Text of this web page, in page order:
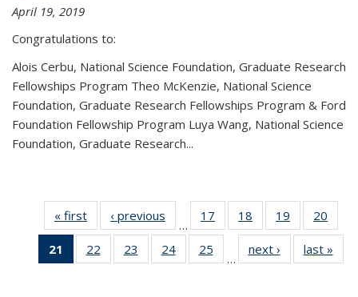
April 19, 2019
Congratulations to:
Alois Cerbu, National Science Foundation, Graduate Research
Fellowships Program Theo McKenzie, National Science
Foundation, Graduate Research Fellowships Program & Ford
Foundation Fellowship Program Luya Wang, National Science
Foundation, Graduate Research...
« first News‹ previous
…
17
of 49
News
18
of 49
News
19
of 49
News
20
21
of 49
News
22
of 49
News
23
of 49
News
24 of 49
News
25
News
…
next › Newslast »